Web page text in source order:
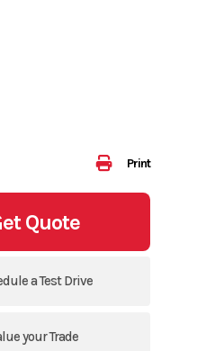
Print
Quote
a Test Drive
your Trade